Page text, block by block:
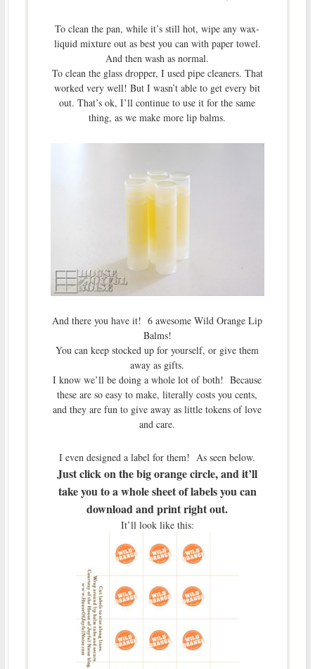
To clean the pan, while it’s still hot, wipe any wax-
liquid mixture out as best you can with paper towel.
And then wash as normal.
To clean the glass dropper, I used pipe cleaners. That
worked very well! But I wasn’t able to get every bit
out. That’s ok, I’ll continue to use it for the same
thing, as we make more lip balms.
And there you have it! 6 awesome Wild Orange Lip
Balms!
You can keep stocked up for yourself, or give them
away as gifts.
I know we’ll be doing a whole lot of both! Because
these are so easy to make, literally costs you cents,
and they are fun to give away as little tokens of love
and care.
I even designed a label for them! As seen below.
Just click on the big orange circle, and it’ll
take you to a whole sheet of labels you can
download and print right out.
It’ll look like this: